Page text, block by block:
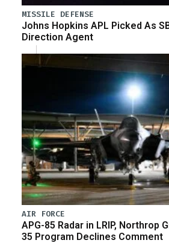
MISSILE DEFENSE
Johns Hopkins APL Picked As
Direction Agent
AIR FORCE
APG-85 Radar in LRIP, Northrop
35 Program Declines Comment